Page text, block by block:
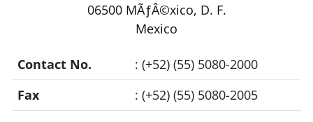
06500 MÃƒÂ©xico, D. F.
Mexico
Contact No.
: (+52) (55) 5080-2000
Fax
: (+52) (55) 5080-2005